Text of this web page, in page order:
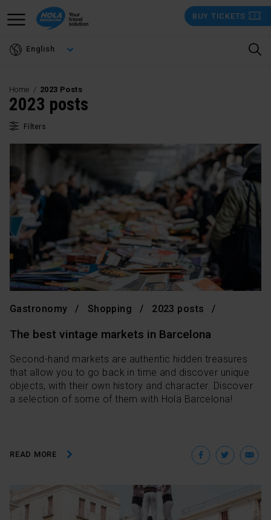
BUY TICKETS
English
Home 2023 Posts
2023 posts
Filters
Gastronomy Shopping 2023 posts
The best vintage markets in Barcelona
Second-hand markets are authentic hidden treasures
that allow you to go back in time and discover unique
objects, with their own history and character. Discover
a selection of some of them with Hola Barcelona!
READ MORE